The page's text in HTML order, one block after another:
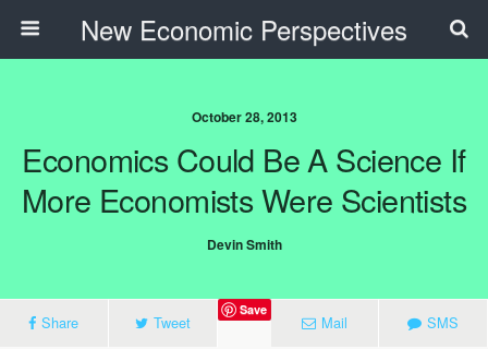
New Economic Perspectives
October 28, 2013
Economics Could Be A Science If
More Economists Were Scientists
Devin Smith
Share Tweet
Save
Mail SMS